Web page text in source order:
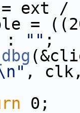
/
=
: "" ;
,
0;